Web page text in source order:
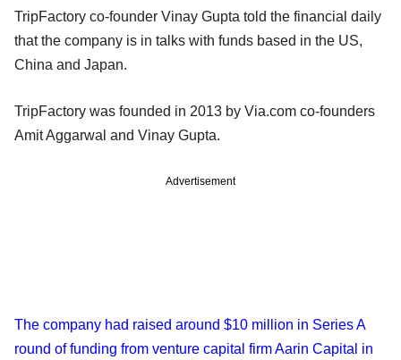
TripFactory co-founder Vinay Gupta told the financial daily
that the company is in talks with funds based in the US,
China and Japan.
TripFactory was founded in 2013 by Via.com co-founders
Amit Aggarwal and Vinay Gupta.
Advertisement
The company had raised around $10 million in Series A
round of funding from venture capital firm Aarin Capital in